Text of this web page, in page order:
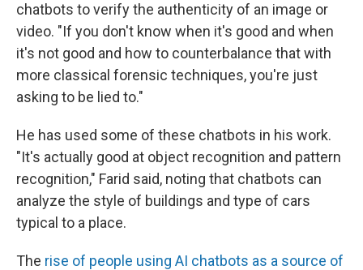
chatbots to verify the authenticity of an image or
video. "If you don't know when it's good and when
it's not good and how to counterbalance that with
more classical forensic techniques, you're just
asking to be lied to."
He has used some of these chatbots in his work.
"It's actually good at object recognition and pattern
recognition," Farid said, noting that chatbots can
analyze the style of buildings and type of cars
typical to a place.
The rise of people using AI chatbots as a source of